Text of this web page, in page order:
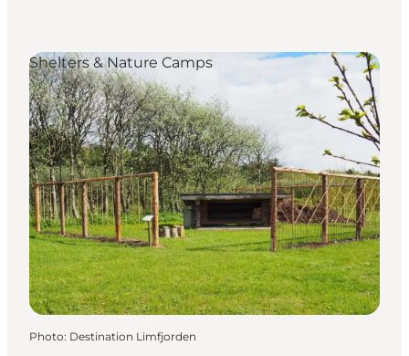
Shelters & Nature Camps
Photo: Destination Limfjorden